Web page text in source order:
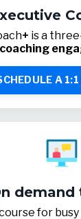
+ is a
coaching
A 1:1
demand
for